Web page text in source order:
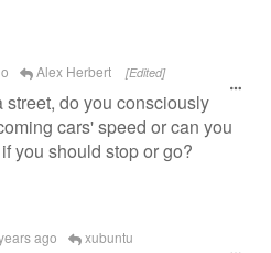
Alex Herbert [Edited]
street, do you consciously
cars' speed or can you
you should stop or go?
ago xubuntu